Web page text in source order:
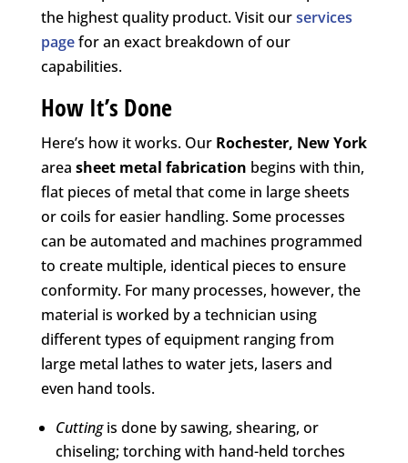
the highest quality product. Visit ourservices
pagefor an exact breakdown of our
capabilities.
How It’s Done
Here’s how it works. Our Rochester, New York
area sheet metal fabrication begins with thin,
flat pieces of metal that come in large sheets
or coils for easier handling. Some processes
can be automated and machines programmed
to create multiple, identical pieces to ensure
conformity. For many processes, however, the
material is worked by a technician using
different types of equipment ranging from
large metal lathes to water jets, lasers and
even hand tools.
Cuttingis done by sawing, shearing, or
chiseling; torching with hand-held torches